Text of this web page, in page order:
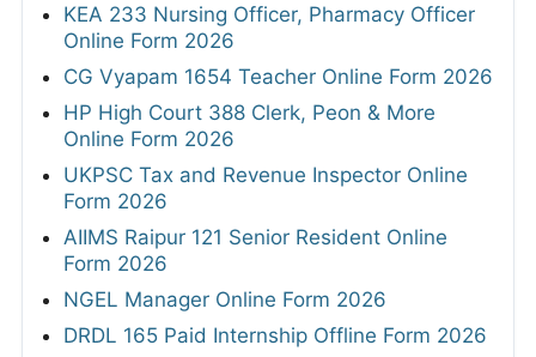
KEA 233 Nursing Officer, Pharmacy Officer
Online Form 2026
CG Vyapam 1654 Teacher Online Form 2026
HP High Court 388 Clerk, Peon & More
Online Form 2026
UKPSC Tax and Revenue Inspector Online
Form 2026
AIIMS Raipur 121 Senior Resident Online
Form 2026
NGEL Manager Online Form 2026
DRDL 165 Paid Internship Offline Form 2026